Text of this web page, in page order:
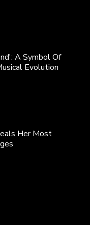
A Symbol Of
Evolution
Her Most